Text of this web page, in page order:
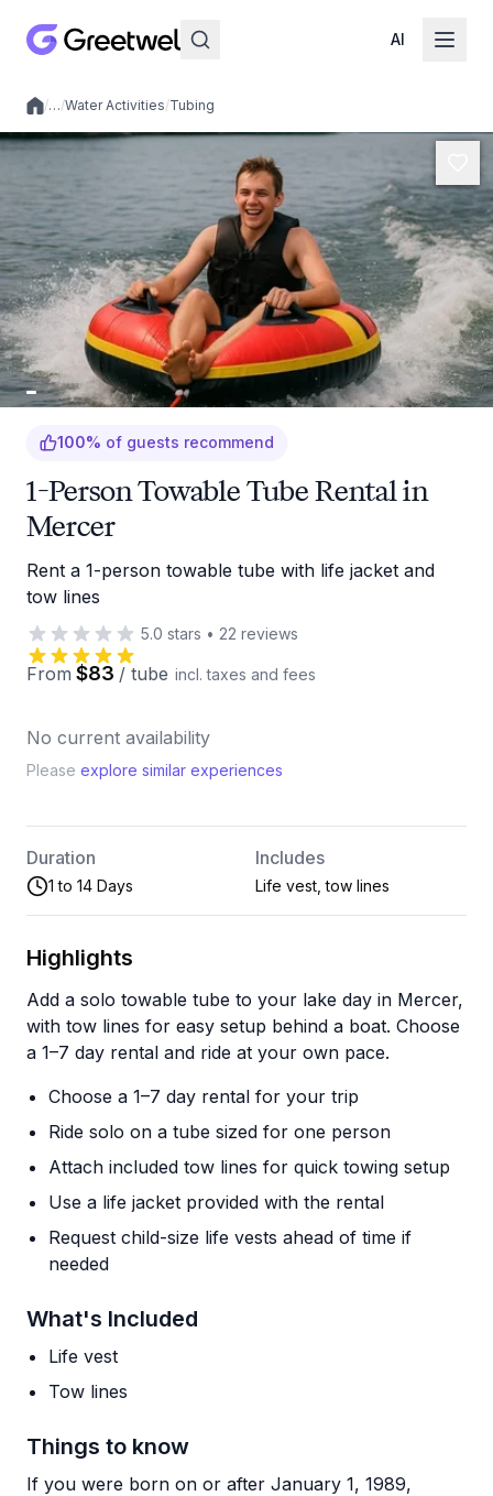
AI
Local experiences
/…/Water Activities/Tubing
100% of guests recommend
1-Person Towable Tube Rental in
Mercer
Rent a 1-person towable tube with life jacket and
tow lines
5.0 stars • 22 reviews
From $83 / tube incl. taxes and fees
No current availability
Please explore similar experiences
Duration
1 to 14 Days
Includes
Life vest, tow lines
Highlights
Add a solo towable tube to your lake day in Mercer,
with tow lines for easy setup behind a boat. Choose
a 1–7 day rental and ride at your own pace.
Choose a 1–7 day rental for your trip
Ride solo on a tube sized for one person
Attach included tow lines for quick towing setup
Use a life jacket provided with the rental
Request child-size life vests ahead of time if
needed
What's Included
Life vest
Tow lines
Things to know
If you were born on or after January 1, 1989,